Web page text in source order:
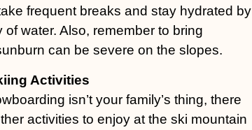
frequent breaks and stay hydrated by
of water. Also, remember to bring
can be severe on the slopes.
Activities
isn’t your family’s thing, there
activities to enjoy at the ski mountain